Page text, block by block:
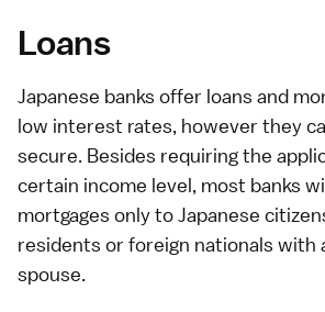
Loans
Japanese banks offer loans and
low interest rates, however they
secure. Besides requiring the
certain income level, most banks
mortgages only to Japanese
residents or foreign nationals with
spouse.